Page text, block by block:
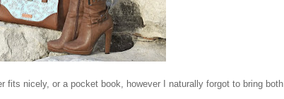
fits nicely, or a pocket book, however I naturally forgot to bring both